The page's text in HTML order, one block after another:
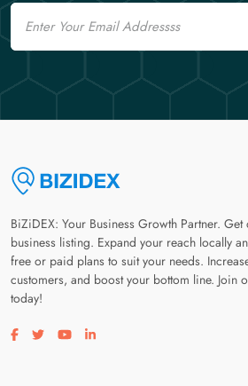
Email
BiZiDEX: Your Business Growth Partner.
business listing. Expand your reach locally
free or paid plans to suit your needs.
customers, and boost your bottom line. Join
today!
Visit our facebook page
Visit our twitter page
Visit our youtube page
Visit our linkedin page